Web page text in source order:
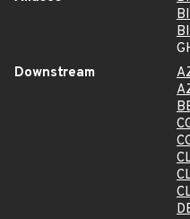
Downstream